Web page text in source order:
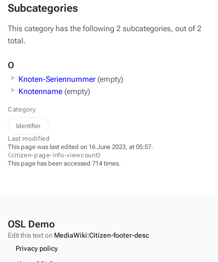
Subcategories
This category has the following 2 subcategories, out of 2
total.
O
Knoten-Seriennummer (empty)
Knotenname (empty)
Category
Identifier
Last modified
This page was last edited on 16 June 2023, at 05:57.
⧼citizen-page-info-viewcount⧽
This page has been accessed 714 times.
OSL Demo
Edit this text on MediaWiki:Citizen-footer-desc
Privacy policy